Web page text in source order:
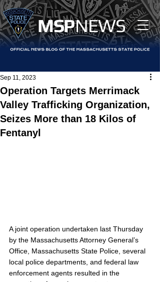
MSPNEWS
Operation Targets Merrimack
Valley Trafficking Organization,
Seizes More than 18 Kilos of
Fentanyl
Sep 11, 2023
A joint operation undertaken last Thursday
by the Massachusetts Attorney General’s
Office, Massachusetts State Police, several
local police departments, and federal law
enforcement agents resulted in the